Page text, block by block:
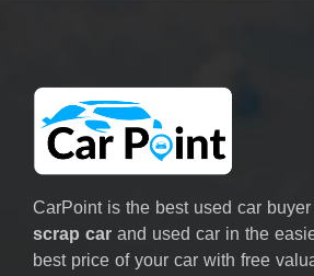
CarPoint is the best used car
scrap car and used car in the
best price of your car with free